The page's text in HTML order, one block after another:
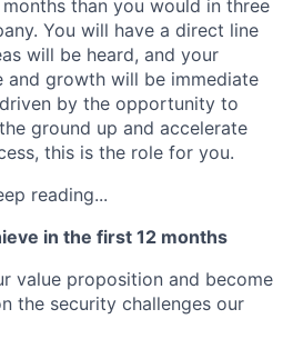
than you would in three
You will have a direct line
will be heard, and your
and growth will be immediate
by the opportunity to
ground up and accelerate
this is the role for you.
reading...
in the first 12 months
value proposition and become
the security challenges our